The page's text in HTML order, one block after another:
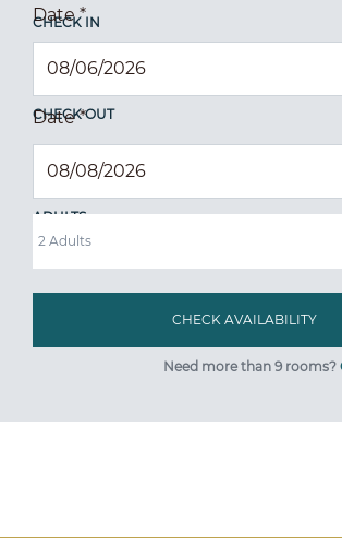
CHECK IN
Date*
CHECK OUT
Date*
ADULTS
Need more than 9 rooms?